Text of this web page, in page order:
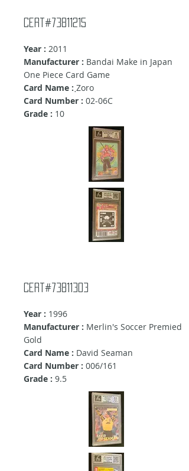
Cert#73811215
Year : 2011
Manufacturer : Bandai Make in Japan
One Piece Card Game
Card Name : ฺZoro
Card Number : 02-06C
Grade : 10
Cert#73811303
Year : 1996
Manufacturer : Merlin's Soccer Premied
Gold
Card Name : David Seaman
Card Number : 006/161
Grade : 9.5